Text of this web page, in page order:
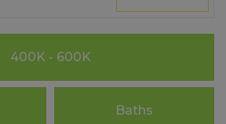
400K - 600K
Baths